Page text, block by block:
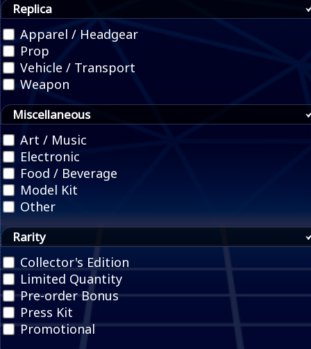
Replica
Apparel / Headgear
Prop
Vehicle / Transport
Weapon
Miscellaneous
Art / Music
Electronic
Food / Beverage
Model Kit
Other
Rarity
Collector's Edition
Limited Quantity
Pre-order Bonus
Press Kit
Promotional